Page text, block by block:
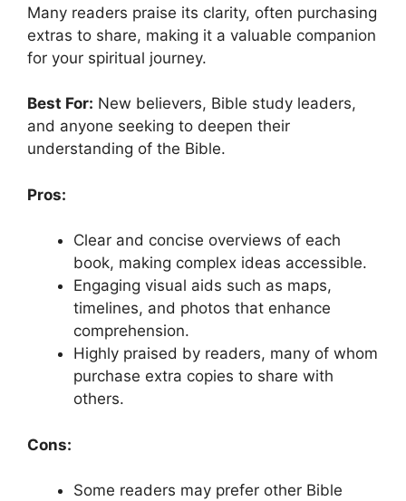
Many readers praise its clarity, often purchasing
extras to share, making it a valuable companion
for your spiritual journey.
Best For: New believers, Bible study leaders,
and anyone seeking to deepen their
understanding of the Bible.
Pros:
Clear and concise overviews of each
book, making complex ideas accessible.
Engaging visual aids such as maps,
timelines, and photos that enhance
comprehension.
Highly praised by readers, many of whom
purchase extra copies to share with
others.
Cons:
Some readers may prefer other Bible